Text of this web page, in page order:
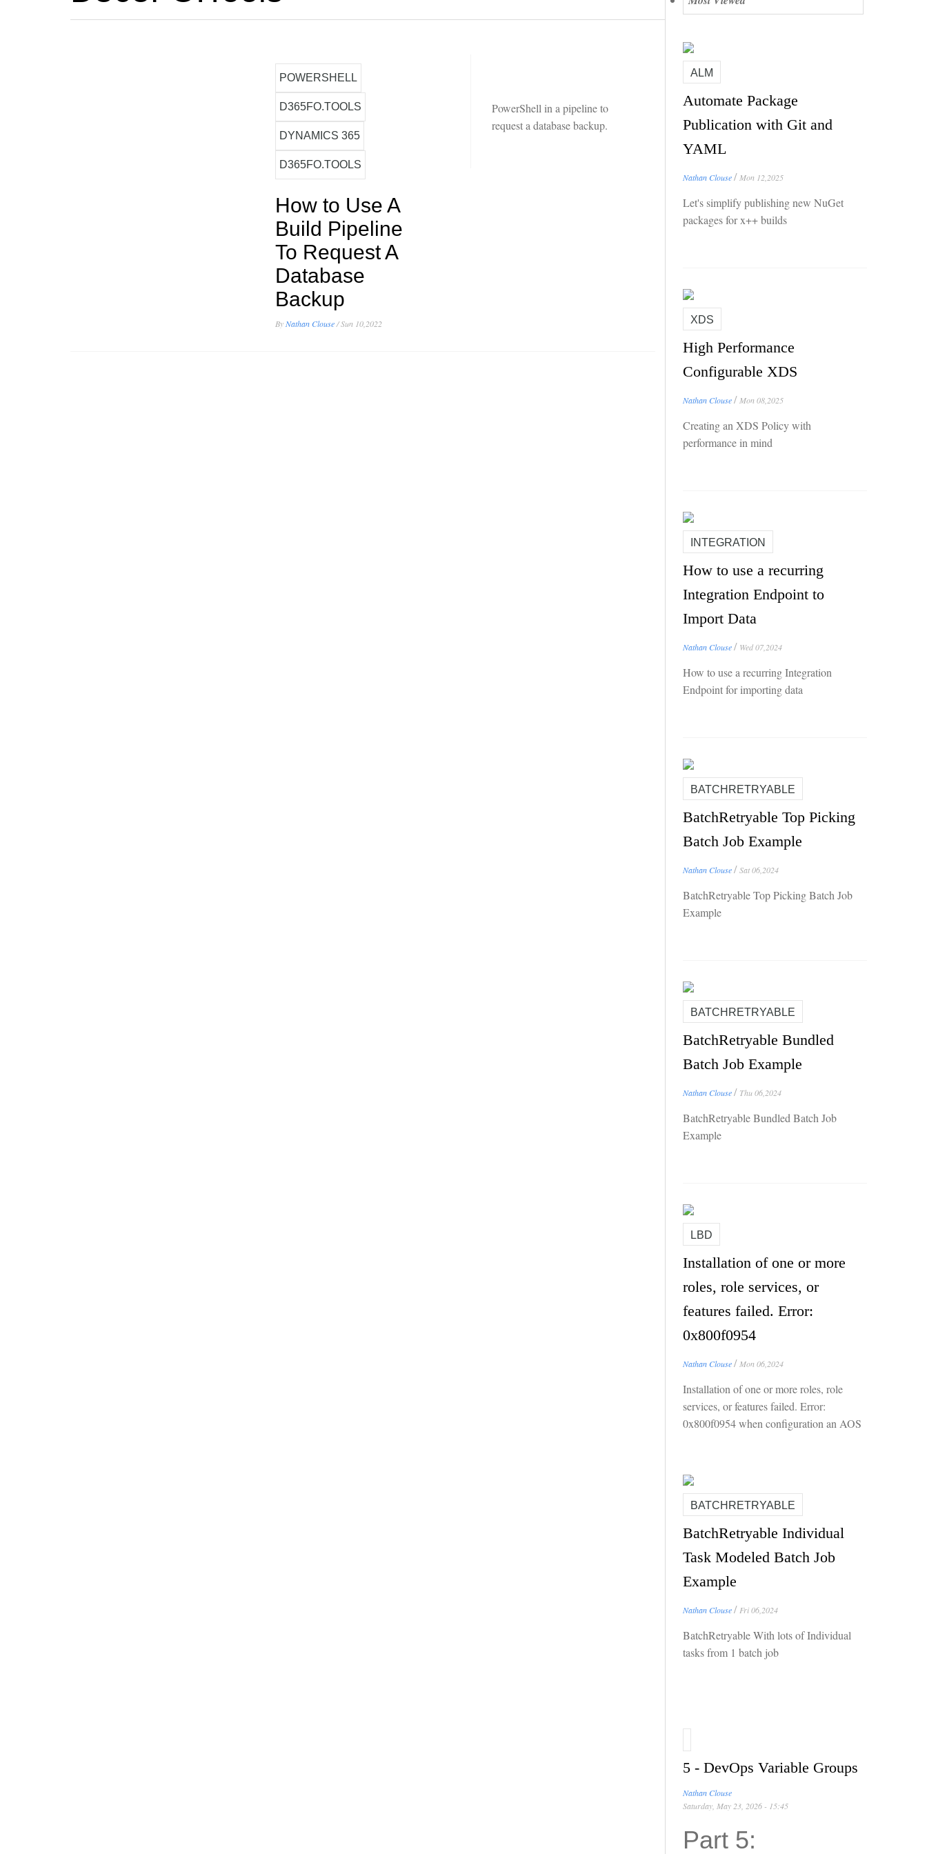
POWERSHELL
D365FO.TOOLS
DYNAMICS 365
D365FO.TOOLS
How to Use A
Build Pipeline
To Request A
Database
Backup
ByNathan Clouse/Sun 10,2022
PowerShell in a pipeline to
request a database backup.
ALM
Automate Package
Publication with Git and
YAML
Nathan Clouse / Mon 12,2025
Let's simplify publishing new NuGet
packages for x++ builds
XDS
High Performance
Configurable XDS
Nathan Clouse / Mon 08,2025
Creating an XDS Policy with
performance in mind
INTEGRATION
How to use a recurring
Integration Endpoint to
Import Data
Nathan Clouse / Wed 07,2024
How to use a recurring Integration
Endpoint for importing data
BATCHRETRYABLE
BatchRetryable Top Picking
Batch Job Example
Nathan Clouse /Sat 06,2024
BatchRetryable Top Picking Batch Job
Example
BATCHRETRYABLE
BatchRetryable Bundled
Batch Job Example
Nathan Clouse / Thu 06,2024
BatchRetryable Bundled Batch Job
Example
LBD
Installation of one or more
roles, role services, or
features failed. Error:
0x800f0954
Nathan Clouse / Mon 06,2024
Installation of one or more roles, role
services, or features failed. Error:
0x800f0954 when configuration an AOS
BATCHRETRYABLE
BatchRetryable Individual
Task Modeled Batch Job
Example
Nathan Clouse / Fri 06,2024
BatchRetryable With lots of Individual
tasks from 1 batch job
5 - DevOps Variable Groups
Nathan Clouse
Saturday, May 23, 2026 - 15:45
Part 5: